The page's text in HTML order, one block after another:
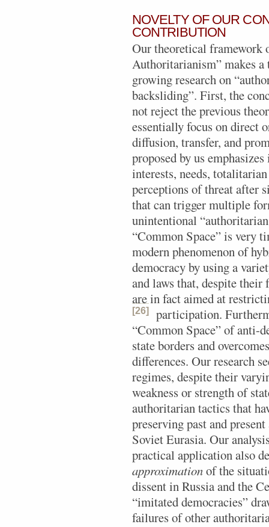
NOVELTY OF OUR
CONTRIBUTION
Our theoretical framework
Authoritarianism” makes
growing research on
backsliding”. First, the
not reject the previous
essentially focus on direct
diffusion, transfer, and
proposed by us
interests, needs,
perceptions of threat after
that can trigger multiple
unintentional
“Common Space” is very
modern phenomenon of
democracy by using a
and laws that, despite their
are in fact aimed at
participation.
[26]
“Common Space” of anti-
state borders and
differences. Our research
regimes, despite their
weakness or strength of
authoritarian tactics that
preserving past and
Soviet Eurasia. Our
practical application also
approximationof the
dissent in Russia and the
“imitated democracies”
failures of other